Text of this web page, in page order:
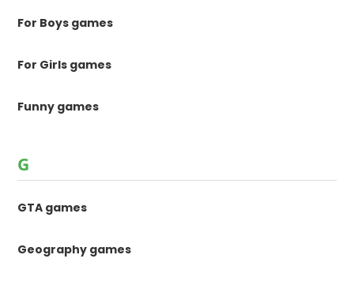
For Boys games
For Girls games
Funny games
G
GTA games
Geography games